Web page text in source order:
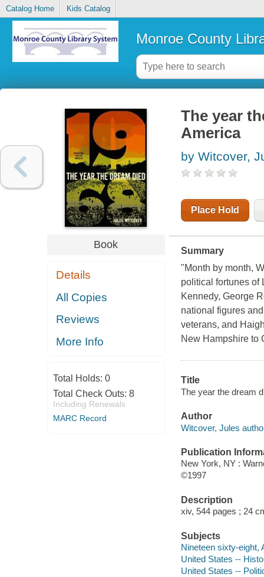
Catalog Home Kids Catalog
Monroe County
Book
Details
All Copies
Reviews
More Info
Total Holds: 0
Total Check Outs: 8
Including Renewals
MARC Record
The year
America
by Witcover,
Place Hold
Summary
"Month by month,
political fortunes of
Kennedy, George
national figures
veterans, and
New Hampshire to
Title
The year the dream
Author
Witcover, Jules
Publication
New York, NY :
©1997
Description
xiv, 544 pages ; 24
Subjects
Nineteen sixty-eight,
United States --
United States --